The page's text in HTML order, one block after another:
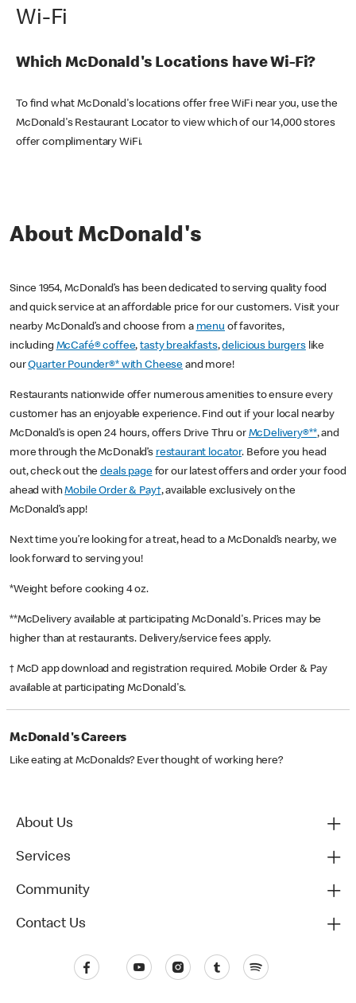
Wi-Fi
Which McDonald's Locations have Wi-Fi?
To find what McDonald's locations offer free WiFi near you, use the
McDonald's Restaurant Locator to view which of our 14,000 stores
offer complimentary WiFi.
About McDonald's
Since 1954, McDonald’s has been dedicated to serving quality food
and quick service at an affordable price for our customers. Visit your
nearby McDonald’s and choose from a menu of favorites,
including McCafé® coffee,tasty breakfasts,delicious burgerslike
ourQuarter Pounder®* with Cheese and more!
Restaurants nationwide offer numerous amenities to ensure every
customer has an enjoyable experience. Find out if your local nearby
McDonald’s is open 24 hours, offers Drive Thru or McDelivery®**, and
more through the McDonald’s restaurant locator. Before you head
out, check out thedeals pagefor our latest offers and order your food
ahead withMobile Order & Pay†, available exclusively on the
McDonald’s app!
Next time you’re looking for a treat, head to a McDonald’s nearby, we
look forward to serving you!
*Weight before cooking 4 oz.
**McDelivery available at participating McDonald's. Prices may be
higher than at restaurants. Delivery/service fees apply.
† McD app download and registration required. Mobile Order & Pay
available at participating McDonald's.
McDonald's Careers
Like eating at McDonalds? Ever thought of working here?
About Us
Services
Community
Contact Us